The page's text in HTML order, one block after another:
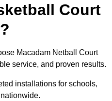
Court
Macadam Netball Court
service, and proven results.
installations for schools,